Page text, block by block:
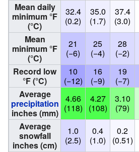
Mean daily
minimum °F
(°C)
32.4
(0.2)
35.0
(1.7)
37.4
(3.0)
Mean
minimum °F
(°C)
21
(−6)
25
(−4)
28
(−2)
Record low
°F (°C)
10
(−12)
16
(−9)
19
(−7)
Average
precipitation
inches (mm)
4.66
(118)
4.27
(108)
3.10
(79)
Average
snowfall
inches (cm)
1.0
(2.5)
0.4
(1.0)
0.2
(0.51)